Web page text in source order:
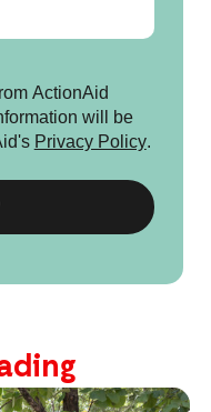
ActionAid
will be
Privacy Policy.